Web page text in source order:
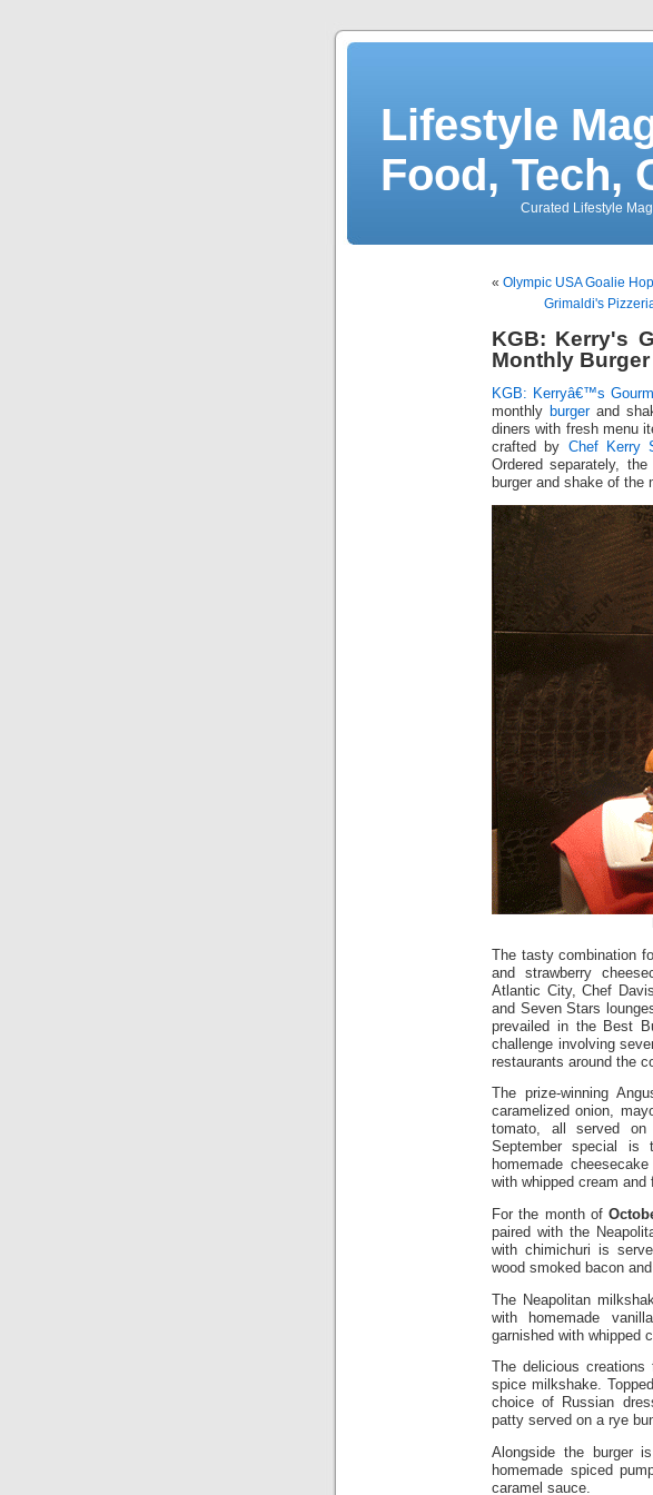
Lifestyle
Food, Tech,
Curated Lifestyle
« Olympic USA Goalie
Grimaldi's
KGB: Kerry's
Monthly
KGB: Kerryâ€™s
monthly burgerand
diners with fresh menu
crafted by Chef Kerry
Ordered separately,
burger and shake of the
The tasty combination
and strawberry
Atlantic City, Chef
and Seven Stars
prevailed in the Best
challenge involving
restaurants around the
The prize-winning
caramelized onion,
tomato, all served
September special is
homemade
with whipped cream and
For the month of
paired with the
with chimichuri is
wood smoked bacon
The Neapolitan
with homemade
garnished with whipped
The delicious creations
spice milkshake.
choice of Russian
patty served on a rye
Alongside the burger
homemade spiced
caramel sauce.